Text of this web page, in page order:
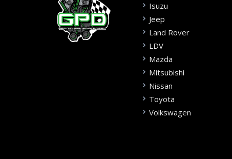
Isuzu
Jeep
Land Rover
LDV
Mazda
Mitsubishi
Nissan
Toyota
Volkswagen